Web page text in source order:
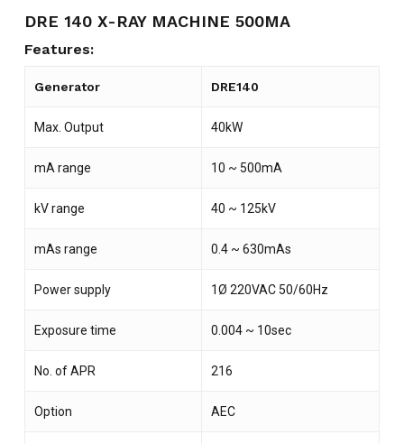
DRE 140 X-RAY MACHINE 500MA
Features:
Generator DRE140
Max. Output 40kW
mA range 10 ~ 500mA
kV range 40 ~ 125kV
mAs range 0.4 ~ 630mAs
Power supply 1Ø 220VAC 50/60Hz
Exposure time 0.004 ~ 10sec
No. of APR 216
Option AEC